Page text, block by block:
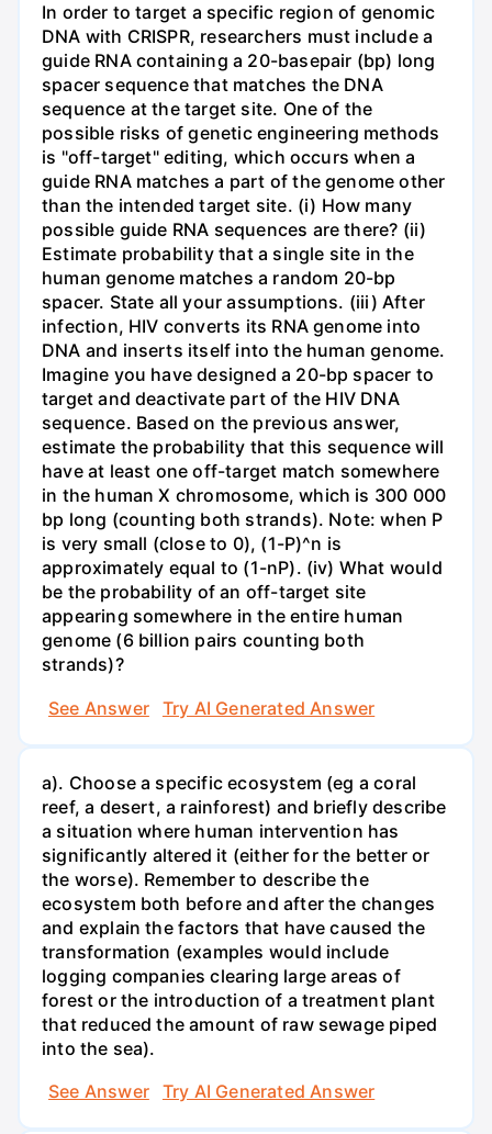
In order to target a specific region of genomic
DNA with CRISPR, researchers must include a
guide RNA containing a 20-basepair (bp) long
spacer sequence that matches the DNA
sequence at the target site. One of the
possible risks of genetic engineering methods
is "off-target" editing, which occurs when a
guide RNA matches a part of the genome other
than the intended target site. (i) How many
possible guide RNA sequences are there? (ii)
Estimate probability that a single site in the
human genome matches a random 20-bp
spacer. State all your assumptions. (iii) After
infection, HIV converts its RNA genome into
DNA and inserts itself into the human genome.
Imagine you have designed a 20-bp spacer to
target and deactivate part of the HIV DNA
sequence. Based on the previous answer,
estimate the probability that this sequence will
have at least one off-target match somewhere
in the human X chromosome, which is 300 000
bp long (counting both strands). Note: when P
is very small (close to 0), (1-P)^n is
approximately equal to (1-nP). (iv) What would
be the probability of an off-target site
appearing somewhere in the entire human
genome (6 billion pairs counting both
strands)?
See Answer
Try AI Generated Answer
a). Choose a specific ecosystem (eg a coral
reef, a desert, a rainforest) and briefly describe
a situation where human intervention has
significantly altered it (either for the better or
the worse). Remember to describe the
ecosystem both before and after the changes
and explain the factors that have caused the
transformation (examples would include
logging companies clearing large areas of
forest or the introduction of a treatment plant
that reduced the amount of raw sewage piped
into the sea).
See Answer
Try AI Generated Answer